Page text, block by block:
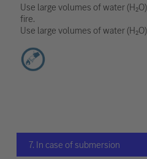
Use large volumes of water
fire.
Use large volumes of water
7. In case of submersion